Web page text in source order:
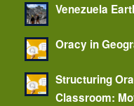
Venezuela
Oracy in
Structuring
Classroom: